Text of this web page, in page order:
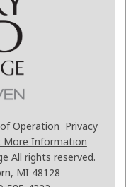
Operation Privacy
More Information
All rights reserved.
MI 48128